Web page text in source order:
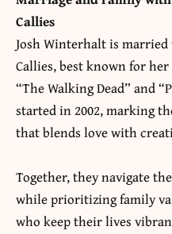
Callies
Josh Winterhalt is married
Callies, best known for
“The Walking Dead” and
started in 2002, marking
that blends love with
Together, they navigate the
while prioritizing family
who keep their lives